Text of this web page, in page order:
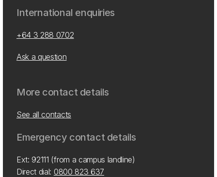
International enquiries
+64 3 288 0702
Ask a question
More contact details
See all contacts
Emergency contact details
Ext: 92111 (from a campus landline)
Direct dial: 0800 823 637